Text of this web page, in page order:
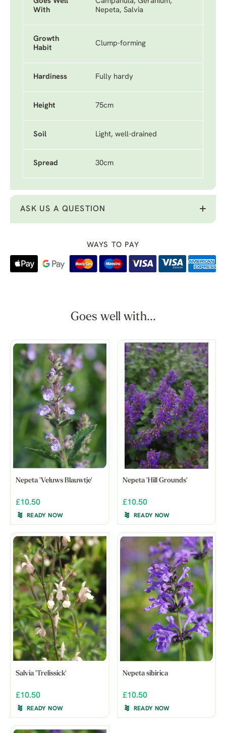
With
Nepeta, Salvia
Growth
Habit
Clump-forming
Hardiness Fully hardy
Height 75cm
Soil Light, well-drained
Spread 30cm
ASK US A QUESTION
WAYS TO PAY
Goes well with...
Nepeta 'Veluws Blauwtje'
£10.50
READY NOW
Nepeta 'Hill Grounds'
£10.50
READY NOW
Salvia 'Trelissick'
£10.50
READY NOW
Nepeta sibirica
£10.50
READY NOW